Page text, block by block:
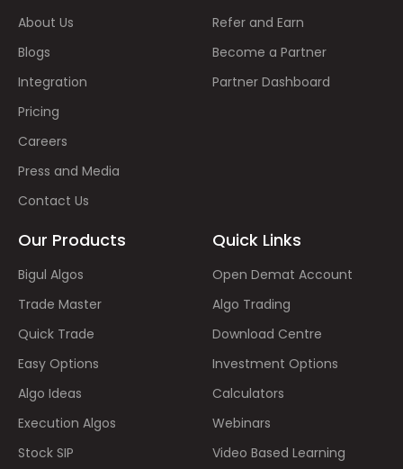
About Us
Blogs
Integration
Pricing
Careers
Press and Media
Contact Us
Refer and Earn
Become a Partner
Partner Dashboard
Our Products
Bigul Algos
Trade Master
Quick Trade
Easy Options
Algo Ideas
Execution Algos
Stock SIP
Quick Links
Open Demat Account
Algo Trading
Download Centre
Investment Options
Calculators
Webinars
Video Based Learning